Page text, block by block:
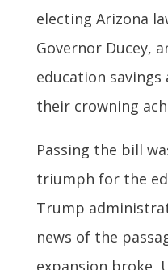
electing Arizona
Governor Ducey,
education savings
their crowning
Passing the bill
triumph for the
Trump
news of the
expansion broke,